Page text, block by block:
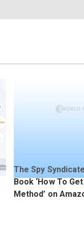
The Spy
Book ‘How To
Method’ on